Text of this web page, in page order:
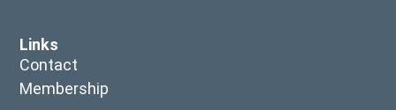
Links
Contact
Membership